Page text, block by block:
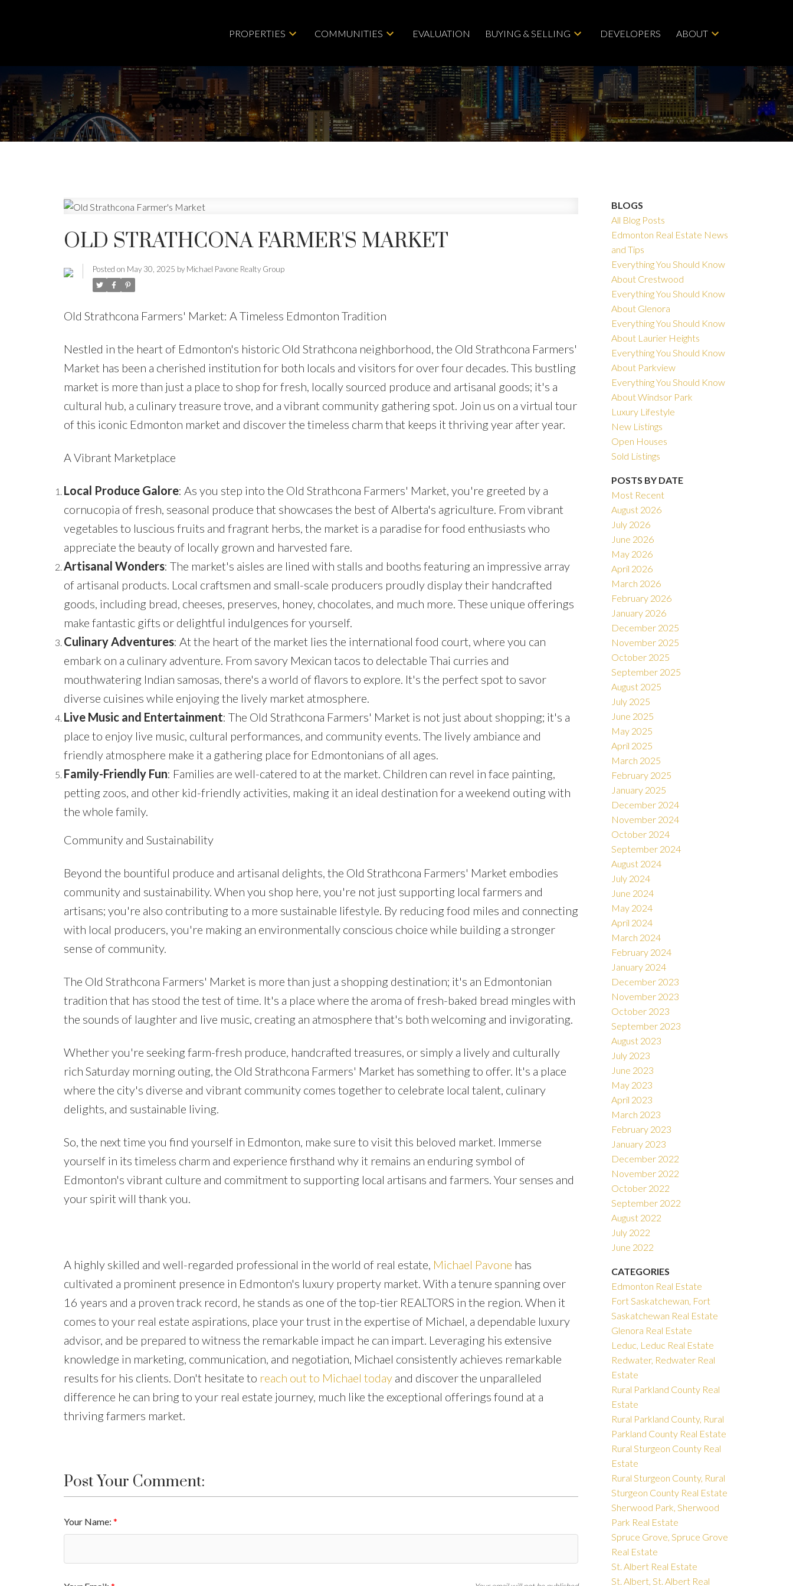
PROPERTIES COMMUNITIES EVALUATION BUYING & SELLING DEVELOPERS ABOUT
SOLD
Price Filters
OLD STRATHCONA FARMER'S MARKET
Posted on May 30, 2025 by Michael Pavone Realty Group
Old Strathcona Farmers' Market: A Timeless Edmonton Tradition
Nestled in the heart of Edmonton's historic Old Strathcona neighborhood, the Old Strathcona Farmers'
Market has been a cherished institution for both locals and visitors for over four decades. This bustling
market is more than just a place to shop for fresh, locally sourced produce and artisanal goods; it's a
cultural hub, a culinary treasure trove, and a vibrant community gathering spot. Join us on a virtual tour
of this iconic Edmonton market and discover the timeless charm that keeps it thriving year after year.
A Vibrant Marketplace
Local Produce Galore: As you step into the Old Strathcona Farmers' Market, you're greeted by a
cornucopia of fresh, seasonal produce that showcases the best of Alberta's agriculture. From vibrant
vegetables to luscious fruits and fragrant herbs, the market is a paradise for food enthusiasts who
appreciate the beauty of locally grown and harvested fare.
Artisanal Wonders: The market's aisles are lined with stalls and booths featuring an impressive array
of artisanal products. Local craftsmen and small-scale producers proudly display their handcrafted
goods, including bread, cheeses, preserves, honey, chocolates, and much more. These unique offerings
make fantastic gifts or delightful indulgences for yourself.
Culinary Adventures: At the heart of the market lies the international food court, where you can
embark on a culinary adventure. From savory Mexican tacos to delectable Thai curries and
mouthwatering Indian samosas, there's a world of flavors to explore. It's the perfect spot to savor
diverse cuisines while enjoying the lively market atmosphere.
Live Music and Entertainment: The Old Strathcona Farmers' Market is not just about shopping; it's a
place to enjoy live music, cultural performances, and community events. The lively ambiance and
friendly atmosphere make it a gathering place for Edmontonians of all ages.
Family-Friendly Fun: Families are well-catered to at the market. Children can revel in face painting,
petting zoos, and other kid-friendly activities, making it an ideal destination for a weekend outing with
the whole family.
Community and Sustainability
Beyond the bountiful produce and artisanal delights, the Old Strathcona Farmers' Market embodies
community and sustainability. When you shop here, you're not just supporting local farmers and
artisans; you're also contributing to a more sustainable lifestyle. By reducing food miles and connecting
with local producers, you're making an environmentally conscious choice while building a stronger
sense of community.
The Old Strathcona Farmers' Market is more than just a shopping destination; it's an Edmontonian
tradition that has stood the test of time. It's a place where the aroma of fresh-baked bread mingles with
the sounds of laughter and live music, creating an atmosphere that's both welcoming and invigorating.
Whether you're seeking farm-fresh produce, handcrafted treasures, or simply a lively and culturally
rich Saturday morning outing, the Old Strathcona Farmers' Market has something to offer. It's a place
where the city's diverse and vibrant community comes together to celebrate local talent, culinary
delights, and sustainable living.
So, the next time you find yourself in Edmonton, make sure to visit this beloved market. Immerse
yourself in its timeless charm and experience firsthand why it remains an enduring symbol of
Edmonton's vibrant culture and commitment to supporting local artisans and farmers. Your senses and
your spirit will thank you.
A highly skilled and well-regarded professional in the world of real estate, Michael Pavone has
cultivated a prominent presence in Edmonton's luxury property market. With a tenure spanning over
16 years and a proven track record, he stands as one of the top-tier REALTORS in the region. When it
comes to your real estate aspirations, place your trust in the expertise of Michael, a dependable luxury
advisor, and be prepared to witness the remarkable impact he can impart. Leveraging his extensive
knowledge in marketing, communication, and negotiation, Michael consistently achieves remarkable
results for his clients. Don't hesitate to reach out to Michael todayand discover the unparalleled
difference he can bring to your real estate journey, much like the exceptional offerings found at a
thriving farmers market.
Post Your Comment:
Your Name:
BLOGS
All Blog Posts
Edmonton Real Estate News
and Tips
Everything You Should Know
About Crestwood
Everything You Should Know
About Glenora
Everything You Should Know
About Laurier Heights
Everything You Should Know
About Parkview
Everything You Should Know
About Windsor Park
Luxury Lifestyle
New Listings
Open Houses
Sold Listings
POSTS BY DATE
Most Recent
August 2026
July 2026
June 2026
May 2026
April 2026
March 2026
February 2026
January 2026
December 2025
November 2025
October 2025
September 2025
August 2025
July 2025
June 2025
May 2025
April 2025
March 2025
February 2025
January 2025
December 2024
November 2024
October 2024
September 2024
August 2024
July 2024
June 2024
May 2024
April 2024
March 2024
February 2024
January 2024
December 2023
November 2023
October 2023
September 2023
August 2023
July 2023
June 2023
May 2023
April 2023
March 2023
February 2023
January 2023
December 2022
November 2022
October 2022
September 2022
August 2022
July 2022
June 2022
CATEGORIES
Edmonton Real Estate
Fort Saskatchewan, Fort
Saskatchewan Real Estate
Glenora Real Estate
Leduc, Leduc Real Estate
Redwater, Redwater Real
Estate
Rural Parkland County Real
Estate
Rural Parkland County, Rural
Parkland County Real Estate
Rural Sturgeon County Real
Estate
Rural Sturgeon County, Rural
Sturgeon County Real Estate
Sherwood Park, Sherwood
Park Real Estate
Spruce Grove, Spruce Grove
Real Estate
St. Albert Real Estate
St. Albert, St. Albert Real